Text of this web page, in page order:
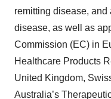
remitting disease,
disease, as well as
Commission (EC) in
Healthcare Products
United Kingdom,
Australia’s